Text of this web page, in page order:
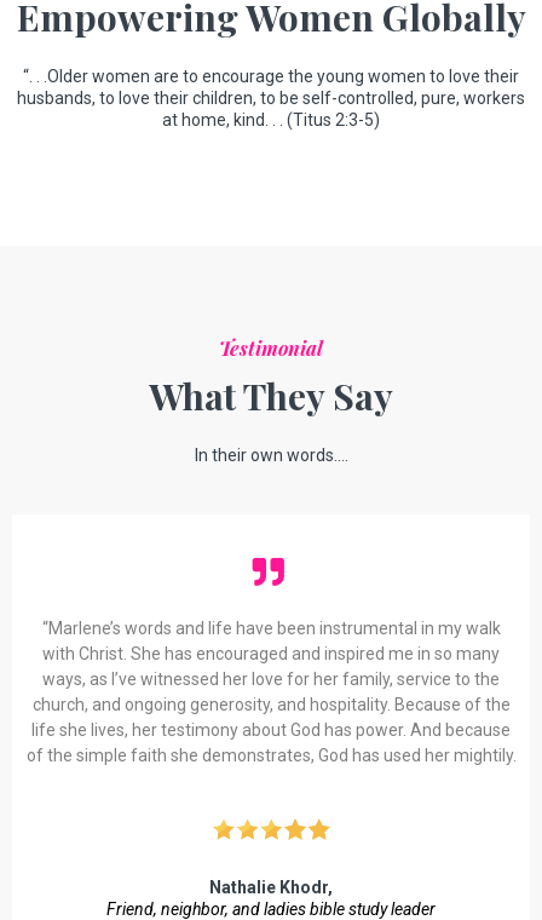
Empowering Women Globally
“. . .Older women are to encourage the young women to love their
husbands, to love their children, to be self-controlled, pure, workers
at home, kind. . . (Titus 2:3-5)
Testimonial
What They Say
In their own words....
“Marlene’s words and life have been instrumental in my walk
with Christ. She has encouraged and inspired me in so many
ways, as I’ve witnessed her love for her family, service to the
church, and ongoing generosity, and hospitality. Because of the
life she lives, her testimony about God has power. And because
of the simple faith she demonstrates, God has used her mightily.
Nathalie Khodr,
Friend, neighbor, and ladies bible study leader